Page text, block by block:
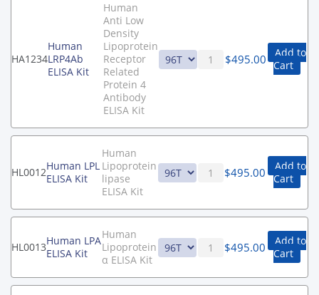
HA1234
Human
LRP4Ab
ELISA Kit
Human
Anti Low
Density
Lipoprotein
Receptor
Related
Protein 4
Antibody
ELISA Kit
$495.00
Add to
Cart
HL0012Human LPL
ELISA Kit
Human
Lipoprotein
lipase
ELISA Kit
$495.00
Add to
Cart
HL0013Human LPA
ELISA Kit
Human
Lipoprotein
α ELISA Kit
$495.00
Add to
Cart